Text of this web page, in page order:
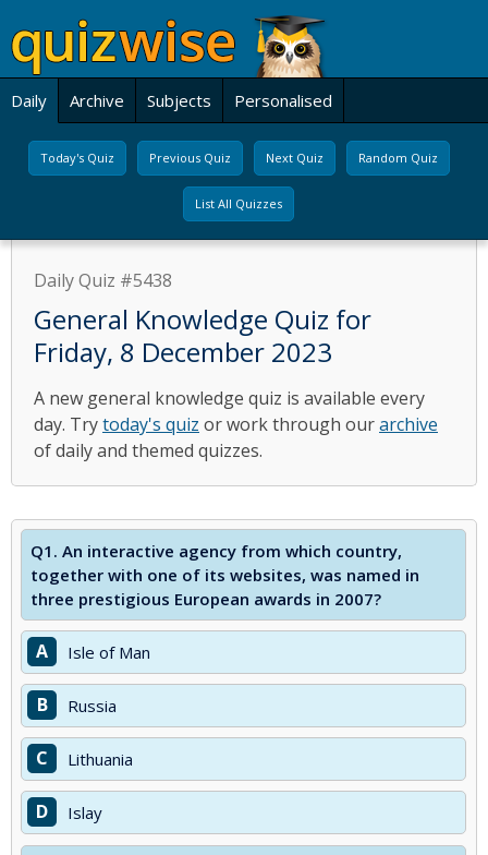
Daily Archive Subjects Personalised
Today's Quiz Previous Quiz Next Quiz Random Quiz
List All Quizzes
Daily Quiz #5438
General Knowledge Quiz for
Friday, 8 December 2023
A new general knowledge quiz is available every
day. Trytoday's quiz or work through ourarchive
of daily and themed quizzes.
Q1. An interactive agency from which country,
together with one of its websites, was named in
three prestigious European awards in 2007?
A Isle of Man
B Russia
C Lithuania
D Islay